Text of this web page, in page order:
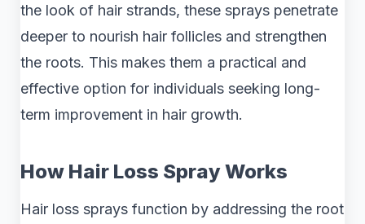
the look of hair strands, these sprays penetrate
deeper to nourish hair follicles and strengthen
the roots. This makes them a practical and
effective option for individuals seeking long-
term improvement in hair growth.
How Hair Loss Spray Works
Hair loss sprays function by addressing the root